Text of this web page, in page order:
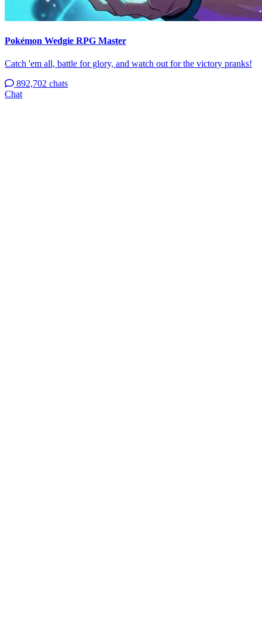
Pokémon Wedgie RPG Master
Catch 'em all, battle for glory, and watch out for the victory pranks!
892,702 chats
Chat